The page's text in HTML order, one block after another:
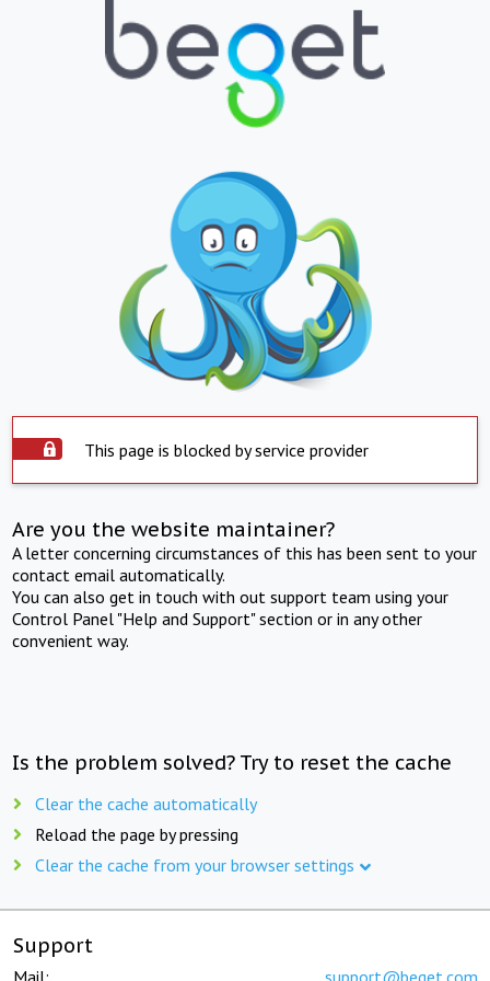
This page is blocked by service provider
Are you the website maintainer?
A letter concerning circumstances of this has been sent to your
contact email automatically.
You can also get in touch with out support team using your
Control Panel "Help and Support" section or in any other
convenient way.
Is the problem solved? Try to reset the cache
Clear the cache automatically
Reload the page by pressing
Clear the cache from your browser settings
Support
Mail: support@beget.com